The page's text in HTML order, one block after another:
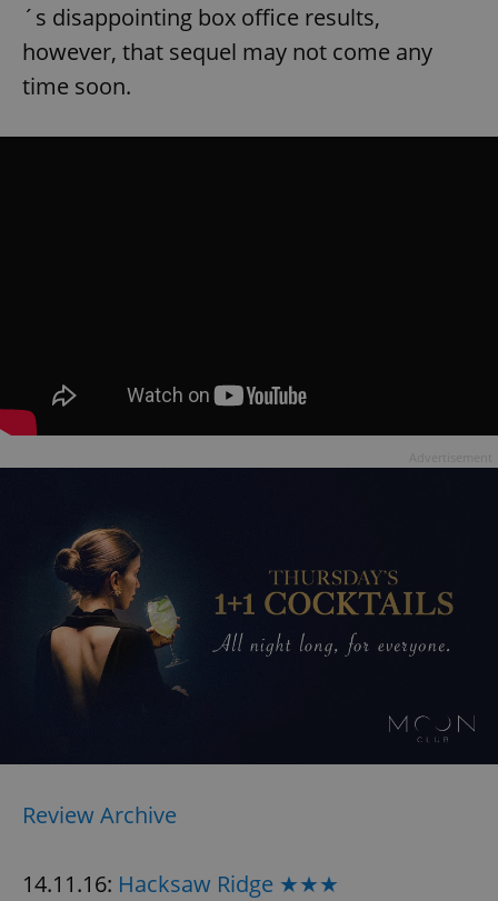
´s disappointing box office results,
however, that sequel may not come any
time soon.
Review Archive
14.11.16: Hacksaw Ridge ★★★